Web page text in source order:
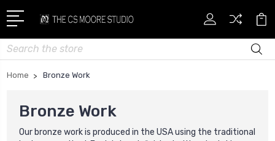
Search
Home Bronze Work
Bronze Work
Our bronze work is produced in the USA using the traditional